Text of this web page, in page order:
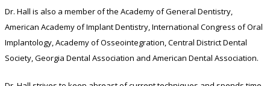
Dr. Hall is also a member of the Academy of General Dentistry,
American Academy of Implant Dentistry, International Congress of Oral
Implantology, Academy of Osseointegration, Central District Dental
Society, Georgia Dental Association and American Dental Association.